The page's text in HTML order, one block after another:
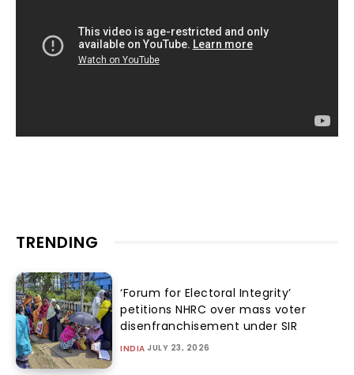
TRENDING
‘Forum for Electoral Integrity’
petitions NHRC over mass voter
disenfranchisement under SIR
INDIA JULY 23, 2026